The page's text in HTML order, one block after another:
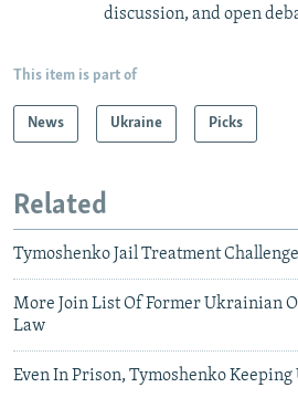
discussion, and open
This item is part of
News Ukraine Picks
Related
Tymoshenko Jail Treatment
More Join List Of Former Ukrainian
Law
Even In Prison, Tymoshenko Keeping